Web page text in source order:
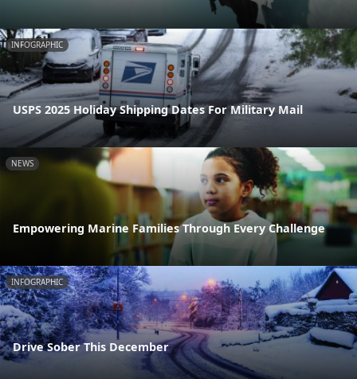
INFOGRAPHIC
USPS 2025 Holiday Shipping Dates For Military Mail
NEWS
Empowering Marine Families Through Every Challenge
INFOGRAPHIC
Drive Sober This December